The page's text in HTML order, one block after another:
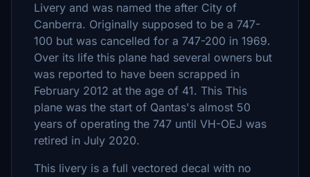
Livery and was named the after City of
Canberra. Originally supposed to be a 747-
100 but was cancelled for a 747-200 in 1969.
Over its life this plane had several owners but
was reported to have been scrapped in
February 2012 at the age of 41. This This
plane was the start of Qantas's almost 50
years of operating the 747 until VH-OEJ was
retired in July 2020.
This livery is a full vectored decal with no